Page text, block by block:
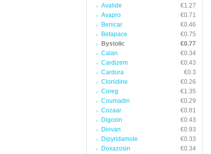
Avalide
€1.27
Avapro
€0.71
Benicar
€0.46
Betapace
€0.75
Bystolic
€0.77
Calan
€0.34
Cardizem
€0.43
Cardura
€0.3
Clonidine
€0.26
Coreg
€1.35
Coumadin
€0.29
Cozaar
€0.81
Digoxin
€0.43
Diovan
€0.93
Dipyridamole
€0.33
Doxazosin
€0.34